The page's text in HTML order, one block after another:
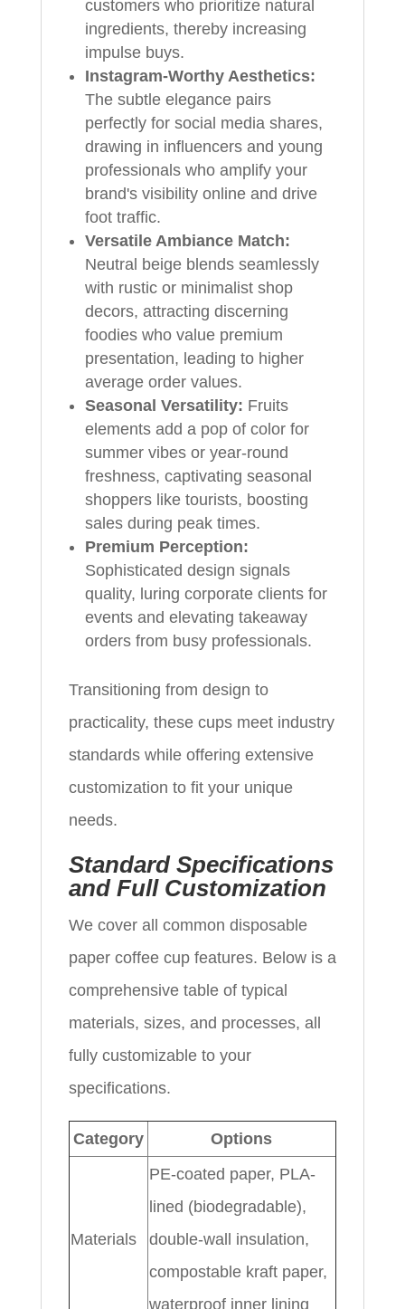
customers who prioritize natural
ingredients, thereby increasing
impulse buys.
Instagram-Worthy Aesthetics:
The subtle elegance pairs
perfectly for social media shares,
drawing in influencers and young
professionals who amplify your
brand's visibility online and drive
foot traffic.
Versatile Ambiance Match:
Neutral beige blends seamlessly
with rustic or minimalist shop
decors, attracting discerning
foodies who value premium
presentation, leading to higher
average order values.
Seasonal Versatility: Fruits
elements add a pop of color for
summer vibes or year-round
freshness, captivating seasonal
shoppers like tourists, boosting
sales during peak times.
Premium Perception:
Sophisticated design signals
quality, luring corporate clients for
events and elevating takeaway
orders from busy professionals.
Transitioning from design to
practicality, these cups meet industry
standards while offering extensive
customization to fit your unique
needs.
Standard Specifications
and Full Customization
We cover all common disposable
paper coffee cup features. Below is a
comprehensive table of typical
materials, sizes, and processes, all
fully customizable to your
specifications.
Category Options
Materials
PE-coated paper, PLA-
lined (biodegradable),
double-wall insulation,
compostable kraft paper,
waterproof inner lining